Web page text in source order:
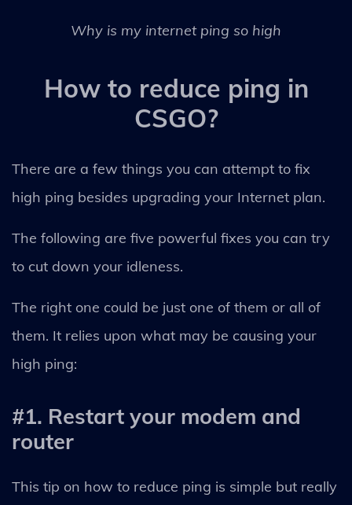
Why is my internet ping so high
How to reduce ping in
CSGO?
There are a few things you can attempt to fix
high ping besides upgrading your Internet plan.
The following are five powerful fixes you can try
to cut down your idleness.
The right one could be just one of them or all of
them. It relies upon what may be causing your
high ping:
#1. Restart your modem and
router
This tip on how to reduce ping is simple but really